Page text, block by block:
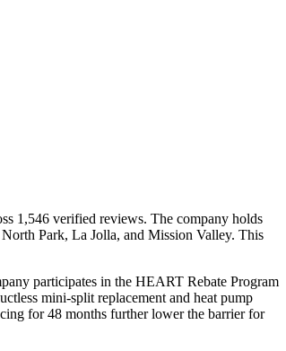
1,546 verified reviews. The company holds
Park, La Jolla, and Mission Valley. This
participates in the HEART Rebate Program
mini-split replacement and heat pump
for 48 months further lower the barrier for